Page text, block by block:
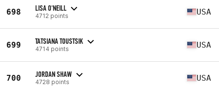
698 LISA O'NEILL
4712 points USA
699 TATSIANA TOUSTSIK
4714 points USA
700 JORDAN SHAW
4728 points USA